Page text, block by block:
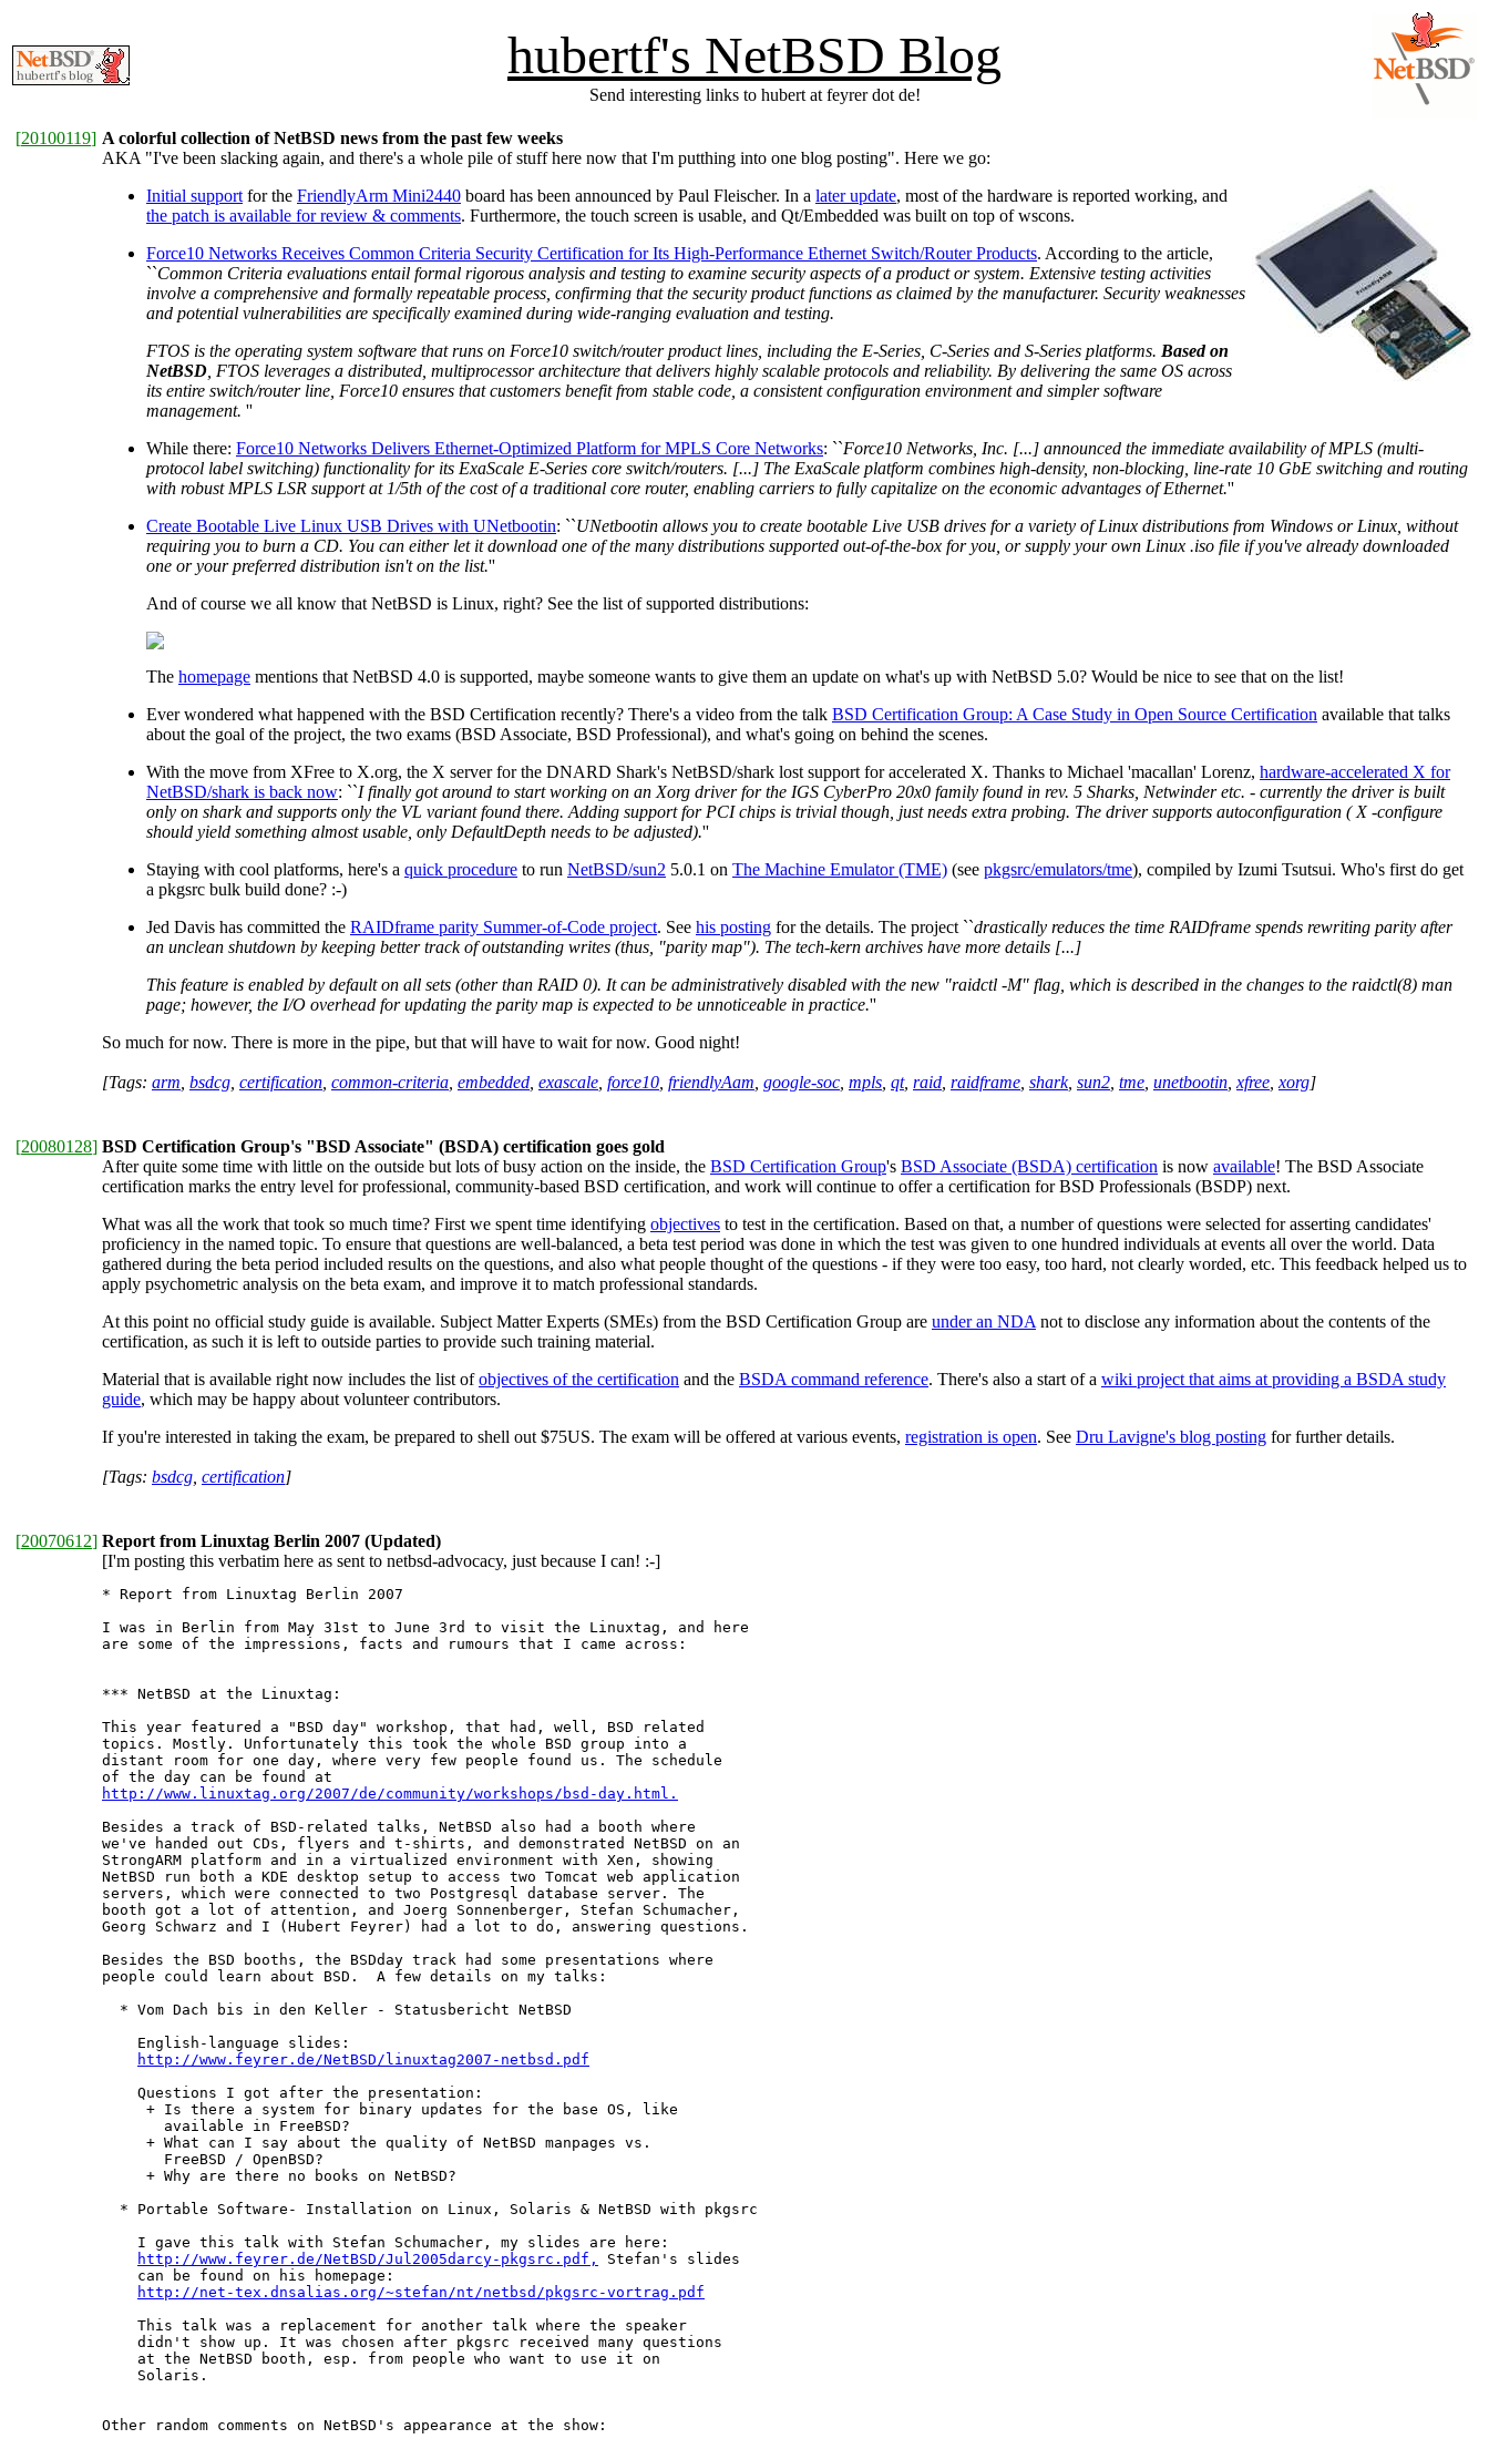
hubertf's NetBSD Blog
Send interesting links to hubert at feyrer dot de!
[20100119] A colorful collection of NetBSD news from the past few weeks
AKA "I've been slacking again, and there's a whole pile of stuff here now that I'm putthing into one blog posting". Here we go:
Initial support for the FriendlyArm Mini2440 board has been announced by Paul Fleischer. In a later update, most of the hardware is reported working, and
the patch is available for review & comments. Furthermore, the touch screen is usable, and Qt/Embedded was built on top of wscons.
Force10 Networks Receives Common Criteria Security Certification for Its High-Performance Ethernet Switch/Router Products. According to the article,
``Common Criteria evaluations entail formal rigorous analysis and testing to examine security aspects of a product or system. Extensive testing activities
involve a comprehensive and formally repeatable process, confirming that the security product functions as claimed by the manufacturer. Security weaknesses
and potential vulnerabilities are specifically examined during wide-ranging evaluation and testing.
FTOS is the operating system software that runs on Force10 switch/router product lines, including the E-Series, C-Series and S-Series platforms. Based on
NetBSD , FTOS leverages a distributed, multiprocessor architecture that delivers highly scalable protocols and reliability. By delivering the same OS across
its entire switch/router line, Force10 ensures that customers benefit from stable code, a consistent configuration environment and simpler software
management. ''
While there: Force10 Networks Delivers Ethernet-Optimized Platform for MPLS Core Networks: ``Force10 Networks, Inc. [...] announced the immediate availability of MPLS (multi-
protocol label switching) functionality for its ExaScale E-Series core switch/routers. [...] The ExaScale platform combines high-density, non-blocking, line-rate 10 GbE switching and routing
with robust MPLS LSR support at 1/5th of the cost of a traditional core router, enabling carriers to fully capitalize on the economic advantages of Ethernet.''
Create Bootable Live Linux USB Drives with UNetbootin: ``UNetbootin allows you to create bootable Live USB drives for a variety of Linux distributions from Windows or Linux, without
requiring you to burn a CD. You can either let it download one of the many distributions supported out-of-the-box for you, or supply your own Linux .iso file if you've already downloaded
one or your preferred distribution isn't on the list.''
And of course we all know that NetBSD is Linux, right? See the list of supported distributions:
The homepage mentions that NetBSD 4.0 is supported, maybe someone wants to give them an update on what's up with NetBSD 5.0? Would be nice to see that on the list!
Ever wondered what happened with the BSD Certification recently? There's a video from the talk BSD Certification Group: A Case Study in Open Source Certification available that talks
about the goal of the project, the two exams (BSD Associate, BSD Professional), and what's going on behind the scenes.
With the move from XFree to X.org, the X server for the DNARD Shark's NetBSD/shark lost support for accelerated X. Thanks to Michael 'macallan' Lorenz, hardware-accelerated X for
NetBSD/shark is back now: ``I finally got around to start working on an Xorg driver for the IGS CyberPro 20x0 family found in rev. 5 Sharks, Netwinder etc. - currently the driver is built
only on shark and supports only the VL variant found there. Adding support for PCI chips is trivial though, just needs extra probing. The driver supports autoconfiguration ( X -configure
should yield something almost usable, only DefaultDepth needs to be adjusted).''
Staying with cool platforms, here's a quick procedure to run NetBSD/sun2 5.0.1 on The Machine Emulator (TME) (see pkgsrc/emulators/tme), compiled by Izumi Tsutsui. Who's first do get
a pkgsrc bulk build done? :-)
Jed Davis has committed the RAIDframe parity Summer-of-Code project. See his posting for the details. The project ``drastically reduces the time RAIDframe spends rewriting parity after
an unclean shutdown by keeping better track of outstanding writes (thus, "parity map"). The tech-kern archives have more details [...]
This feature is enabled by default on all sets (other than RAID 0). It can be administratively disabled with the new "raidctl -M" flag, which is described in the changes to the raidctl(8) man
page; however, the I/O overhead for updating the parity map is expected to be unnoticeable in practice.''
So much for now. There is more in the pipe, but that will have to wait for now. Good night!
[Tags: arm bsdcg certification common-criteria embedded exascale force10 friendlyAam google-soc mpls qt, raid raidframe shark, sun2 tme unetbootin xfree xorg]
[20080128] BSD Certification Group's "BSD Associate" (BSDA) certification goes gold
After quite some time with little on the outside but lots of busy action on the inside, the BSD Certification Group's BSD Associate (BSDA) certification is now available! The BSD Associate
certification marks the entry level for professional, community-based BSD certification, and work will continue to offer a certification for BSD Professionals (BSDP) next.
What was all the work that took so much time? First we spent time identifying objectives to test in the certification. Based on that, a number of questions were selected for asserting candidates'
proficiency in the named topic. To ensure that questions are well-balanced, a beta test period was done in which the test was given to one hundred individuals at events all over the world. Data
gathered during the beta period included results on the questions, and also what people thought of the questions - if they were too easy, too hard, not clearly worded, etc. This feedback helped us to
apply psychometric analysis on the beta exam, and improve it to match professional standards.
At this point no official study guide is available. Subject Matter Experts (SMEs) from the BSD Certification Group are under an NDA not to disclose any information about the contents of the
certification, as such it is left to outside parties to provide such training material.
Material that is available right now includes the list ofobjectives of the certification and the BSDA command reference. There's also a start of a wiki project that aims at providing a BSDA study
guide, which may be happy about volunteer contributors.
If you're interested in taking the exam, be prepared to shell out $75US. The exam will be offered at various events, registration is open. See Dru Lavigne's blog posting for further details.
[Tags: bsdcg certification]
[20070612] Report from Linuxtag Berlin 2007 (Updated)
[I'm posting this verbatim here as sent to netbsd-advocacy, just because I can! :-]
* Report from Linuxtag Berlin 2007
I was in Berlin from May 31st to June 3rd to visit the Linuxtag, and here
are some of the impressions, facts and rumours that I came across:
*** NetBSD at the Linuxtag:
This year featured a "BSD day" workshop, that had, well, BSD related
topics. Mostly. Unfortunately this took the whole BSD group into a
distant room for one day, where very few people found us. The schedule
http://www.linuxtag.org/2007/de/community/workshops/bsd-day.html.
Besides a track of BSD-related talks, NetBSD also had a booth where
we've handed out CDs, flyers and t-shirts, and demonstrated NetBSD on an
StrongARM platform and in a virtualized environment with Xen, showing
NetBSD run both a KDE desktop setup to access two Tomcat web application
servers, which were connected to two Postgresql database server. The
booth got a lot of attention, and Joerg Sonnenberger, Stefan Schumacher,
Georg Schwarz and I (Hubert Feyrer) had a lot to do, answering questions.
Besides the BSD booths, the BSDday track had some presentations where
people could learn about BSD.  A few details on my talks:
  * Vom Dach bis in den Keller - Statusbericht NetBSD
    English-language slides:
http://www.feyrer.de/NetBSD/linuxtag2007-netbsd.pdf
    Questions I got after the presentation:
     + Is there a system for binary updates for the base OS, like
       available in FreeBSD?
     + What can I say about the quality of NetBSD manpages vs.
       FreeBSD / OpenBSD?
     + Why are there no books on NetBSD?
  * Portable Software- Installation on Linux, Solaris & NetBSD with pkgsrc
    I gave this talk with Stefan Schumacher, my slides are here:
http://www.feyrer.de/NetBSD/Jul2005darcy-pkgsrc.pdf,
Stefan's slides
    can be found on his homepage:
http://net-tex.dnsalias.org/~stefan/nt/netbsd/pkgsrc-vortrag.pdf
    This talk was a replacement for another talk where the speaker
    didn't show up. It was chosen after pkgsrc received many questions
    at the NetBSD booth, esp. from people who want to use it on
    Solaris.
Other random comments on NetBSD's appearance at the show: